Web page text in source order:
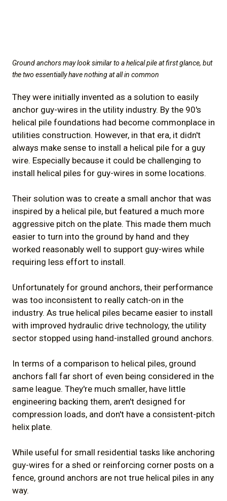
Ground anchors may look similar to a helical pile at first glance, but
the two essentially have nothing at all in common
They were initially invented as a solution to easily
anchor guy-wires in the utility industry. By the 90's
helical pile foundations had become commonplace in
utilities construction. However, in that era, it didn't
always make sense to install a helical pile for a guy
wire. Especially because it could be challenging to
install helical piles for guy-wires in some locations.
Their solution was to create a small anchor that was
inspired by a helical pile, but featured a much more
aggressive pitch on the plate. This made them much
easier to turn into the ground by hand and they
worked reasonably well to support guy-wires while
requiring less effort to install.
Unfortunately for ground anchors, their performance
was too inconsistent to really catch-on in the
industry. As true helical piles became easier to install
with improved hydraulic drive technology, the utility
sector stopped using hand-installed ground anchors.
In terms of a comparison to helical piles, ground
anchors fall far short of even being considered in the
same league. They're much smaller, have little
engineering backing them, aren't designed for
compression loads, and don't have a consistent-pitch
helix plate.
While useful for small residential tasks like anchoring
guy-wires for a shed or reinforcing corner posts on a
fence, ground anchors are not true helical piles in any
way.